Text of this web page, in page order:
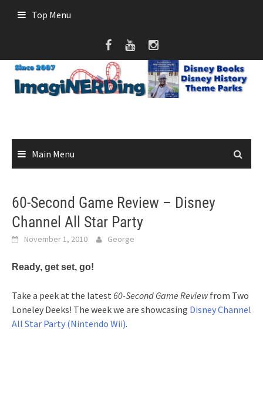
Top Menu
Main Menu
60-Second Game Review – Disney
Channel All Star Party
November 1, 2010 George
Ready, get set, go!
Take a peek at the latest 60-Second Game Reviewfrom Two
Loneley Deeks! The week we are showcasing Disney Channel
All Star Party (Nintendo Wii).